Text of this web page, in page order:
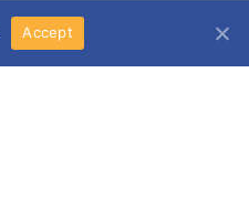
Accept